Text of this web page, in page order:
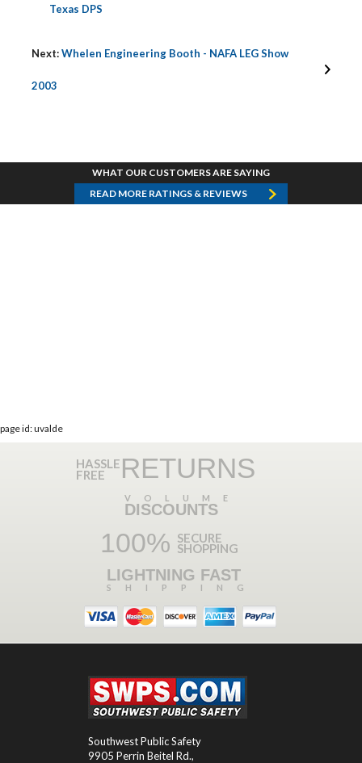
Texas DPS
Next:Whelen Engineering Booth - NAFA LEG Show
2003
WHAT OUR CUSTOMERS ARE SAYING
READ MORE RATINGS & REVIEWS
page id: uvalde
HASSLE
FREE RETURNS
VOLUME
DISCOUNTS
100% SECURE
SHOPPING
LIGHTNING FAST
SHIPPING
Southwest Public Safety
9905 Perrin Beitel Rd.,